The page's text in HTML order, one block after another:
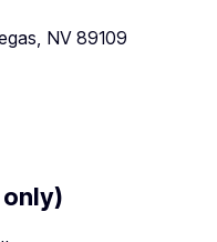
NV 89109